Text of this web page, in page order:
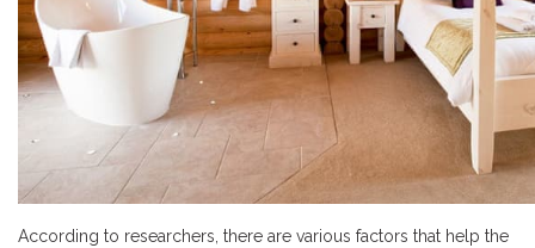
According to researchers, there are various factors that help the